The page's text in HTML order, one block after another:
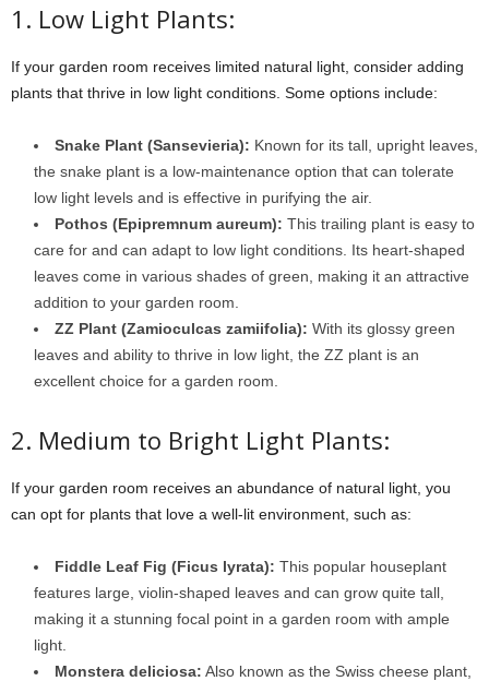
1. Low Light Plants:
If your garden room receives limited natural light, consider adding
plants that thrive in low light conditions. Some options include:
Snake Plant (Sansevieria): Known for its tall, upright leaves,
the snake plant is a low-maintenance option that can tolerate
low light levels and is effective in purifying the air.
Pothos (Epipremnum aureum): This trailing plant is easy to
care for and can adapt to low light conditions. Its heart-shaped
leaves come in various shades of green, making it an attractive
addition to your garden room.
ZZ Plant (Zamioculcas zamiifolia): With its glossy green
leaves and ability to thrive in low light, the ZZ plant is an
excellent choice for a garden room.
2. Medium to Bright Light Plants:
If your garden room receives an abundance of natural light, you
can opt for plants that love a well-lit environment, such as:
Fiddle Leaf Fig (Ficus lyrata): This popular houseplant
features large, violin-shaped leaves and can grow quite tall,
making it a stunning focal point in a garden room with ample
light.
Monstera deliciosa: Also known as the Swiss cheese plant,